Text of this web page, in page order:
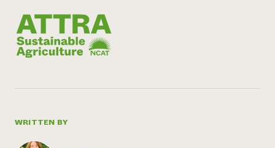
WRITTEN BY